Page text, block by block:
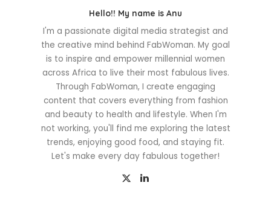
Hello!! My name is Anu
I'm a passionate digital media strategist and
the creative mind behind FabWoman. My goal
is to inspire and empower millennial women
across Africa to live their most fabulous lives.
Through FabWoman, I create engaging
content that covers everything from fashion
and beauty to health and lifestyle. When I'm
not working, you'll find me exploring the latest
trends, enjoying good food, and staying fit.
Let's make every day fabulous together!